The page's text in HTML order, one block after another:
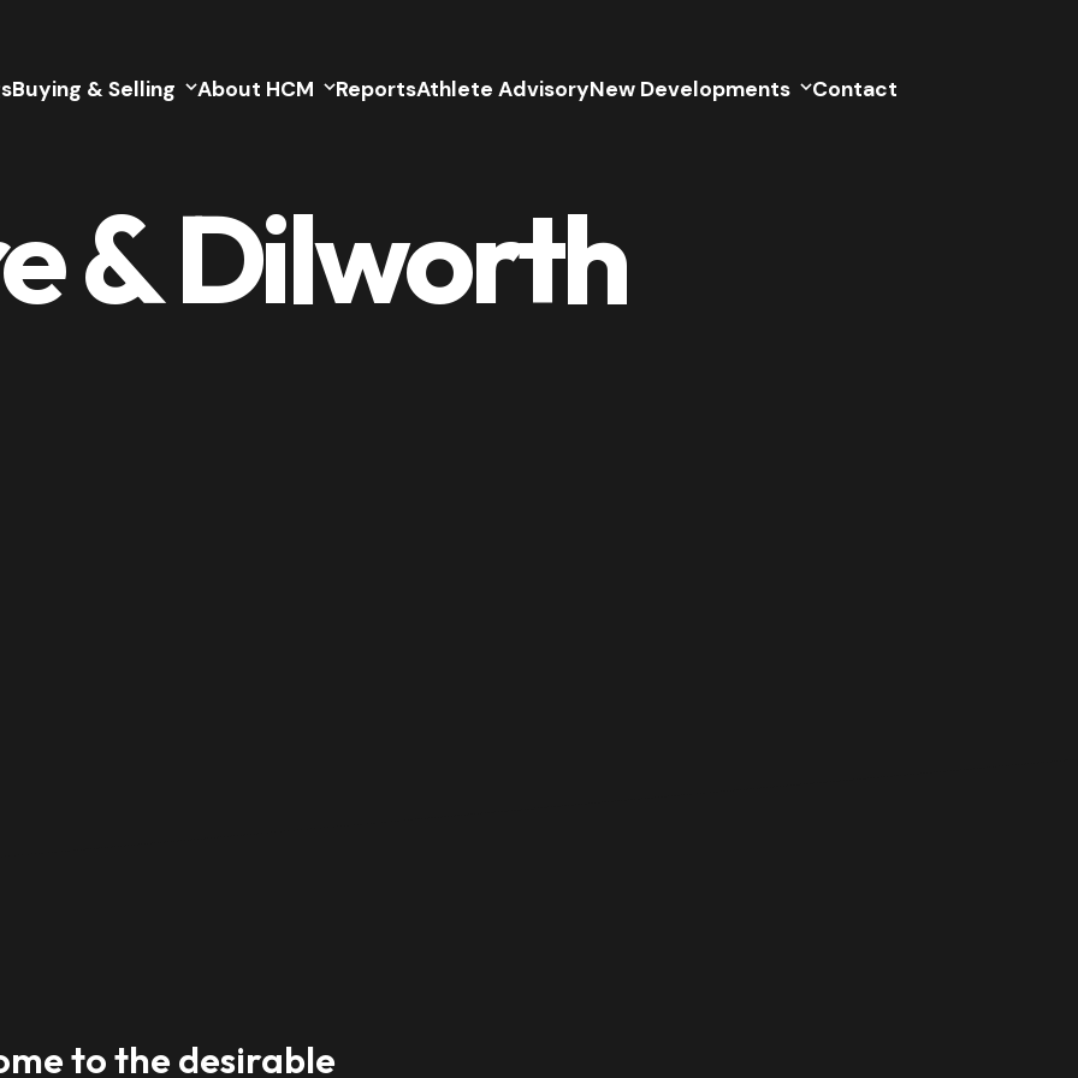
Buying & Selling About HCM ReportsAthlete AdvisoryNew Developments Contact
& Dilworth
to the desirable